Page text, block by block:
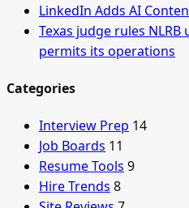
LinkedIn Adds AI
Texas judge rules
permits its operations
Categories
Interview Prep 14
Job Boards 11
Resume Tools 9
Hire Trends 8